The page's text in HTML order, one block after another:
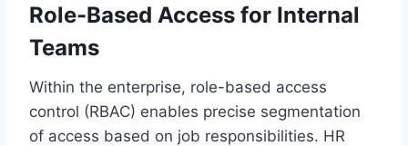
Role-Based Access for Internal
Teams
Within the enterprise, role-based access
control (RBAC) enables precise segmentation
of access based on job responsibilities. HR